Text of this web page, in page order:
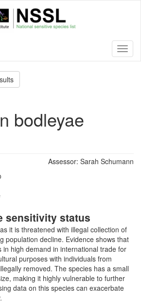
bodleyae
Assessor: Sarah Schumann
sensitivity status
it is threatened with illegal collection of
population decline. Evidence shows that
in high demand in international trade for
purposes with individuals from
removed. The species has a small
making it highly vulnerable to further
data on this species can exacerbate